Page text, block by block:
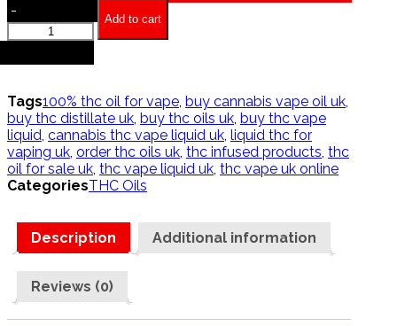
-
Purple
Punch
oil
Add to cart
Tags100% thc oil for vape buy cannabis vape oil uk
buy thc distillate uk buy thc oils uk buy thc vape
liquid cannabis thc vape liquid uk liquid thc for
vaping uk order thc oils uk thc infused products thc
oil for sale uk thc vape liquid uk thc vape uk online
CategoriesTHC Oils
Description Additional information
Reviews (0)